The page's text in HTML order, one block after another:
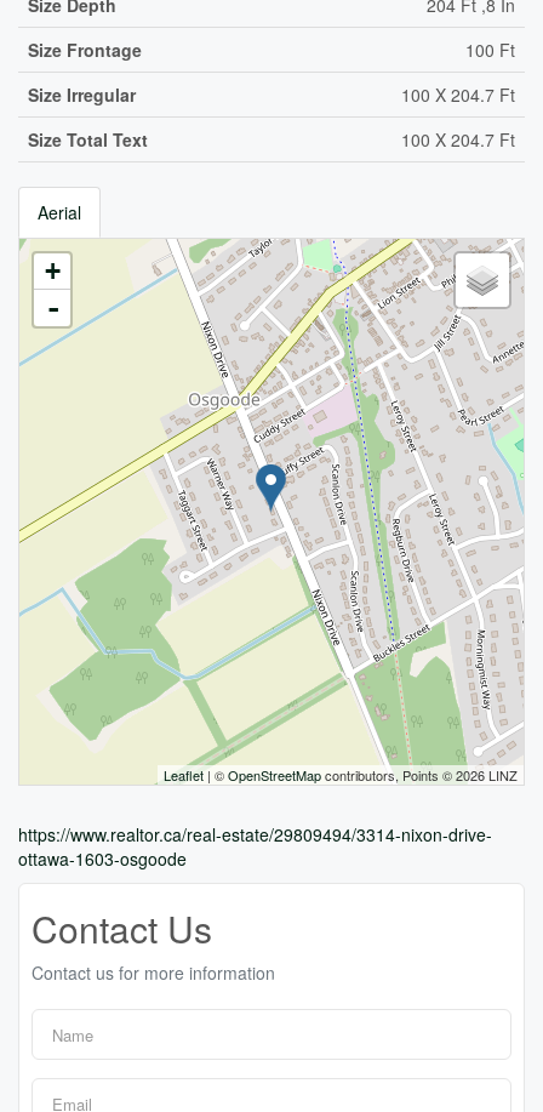
Size Depth
204 Ft ,8 In
Size Frontage
100 Ft
Size Irregular
100 X 204.7 Ft
Size Total Text
100 X 204.7 Ft
Aerial
+
-
Leaflet | ©OpenStreetMapcontributors, Points © 2026 LINZ
https://www.realtor.ca/real-estate/29809494/3314-nixon-drive-
ottawa-1603-osgoode
Contact Us
Contact us for more information